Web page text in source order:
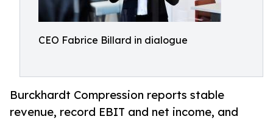
CEO Fabrice Billard in dialogue
Burckhardt Compression reports stable
revenue, record EBIT and net income, and